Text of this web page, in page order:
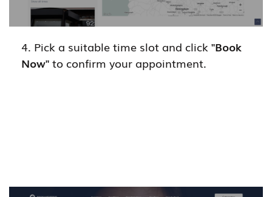
4. Pick a suitable time slot and click "Book
Now"to confirm your appointment.